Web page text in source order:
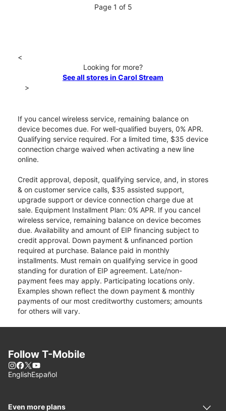
Page 1 of 5
<
Looking for more?
See all stores in Carol Stream
>
If you cancel wireless service, remaining balance on
device becomes due. For well-qualified buyers, 0% APR.
Qualifying service required. For a limited time, $35 device
connection charge waived when activating a new line
online.
Credit approval, deposit, qualifying service, and, in stores
& on customer service calls, $35 assisted support,
upgrade support or device connection charge due at
sale. Equipment Installment Plan: 0% APR. If you cancel
wireless service, remaining balance on device becomes
due. Availability and amount of EIP financing subject to
credit approval. Down payment & unfinanced portion
required at purchase. Balance paid in monthly
installments. Must remain on qualifying service in good
standing for duration of EIP agreement. Late/non-
payment fees may apply. Participating locations only.
Examples shown reflect the down payment & monthly
payments of our most creditworthy customers; amounts
for others will vary.